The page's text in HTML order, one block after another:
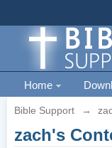
Home
Bible Support →
zach's